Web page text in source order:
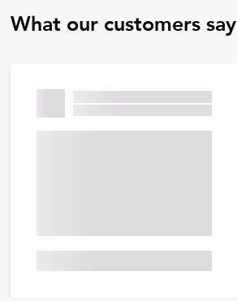
What our customers say